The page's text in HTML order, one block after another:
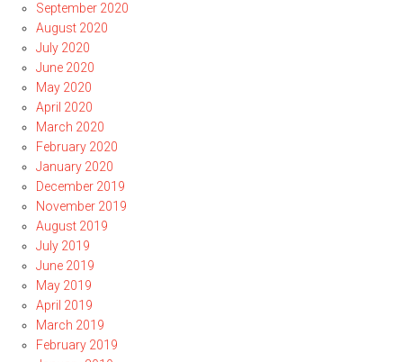
September 2020
August 2020
July 2020
June 2020
May 2020
April 2020
March 2020
February 2020
January 2020
December 2019
November 2019
August 2019
July 2019
June 2019
May 2019
April 2019
March 2019
February 2019